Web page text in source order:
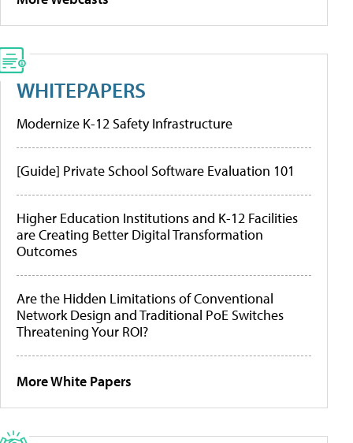
WHITEPAPERS
Modernize K-12 Safety Infrastructure
[Guide] Private School Software Evaluation 101
Higher Education Institutions and K-12 Facilities
are Creating Better Digital Transformation
Outcomes
Are the Hidden Limitations of Conventional
Network Design and Traditional PoE Switches
Threatening Your ROI?
More White Papers